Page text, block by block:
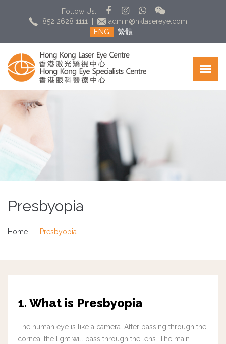
Follow Us:
+852 2628 1111
admin@hklasereye.com
ENG 繁體
Presbyopia
Home Presbyopia
1. What is Presbyopia
The human eye is like a camera. After passing through the
cornea, the light will pass through the lens. The main